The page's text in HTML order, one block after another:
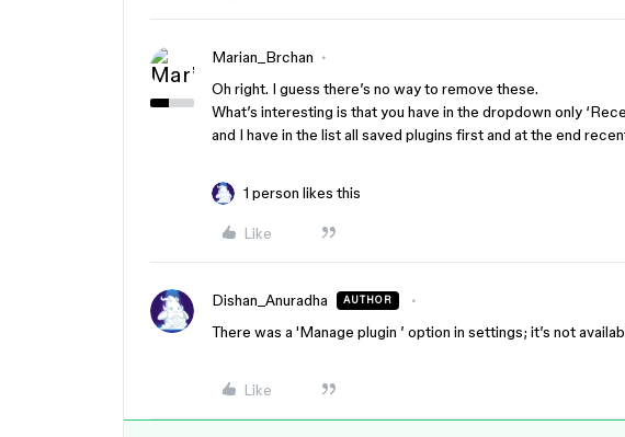
Marian_Brchan
Oh right. I guess there’s no way to remove these.
What’s interesting is that you have in the dropdown only
and I have in the list all saved plugins first and at the end
1 person likes this
Like
Dishan_Anuradha AUTHOR
There was a 'Manage plugin ’ option in settings; it’s not
Like